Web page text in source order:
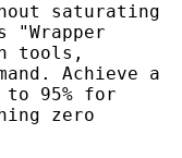
saturating
"Wrapper
tools,
Achieve a
to 95% for
zero